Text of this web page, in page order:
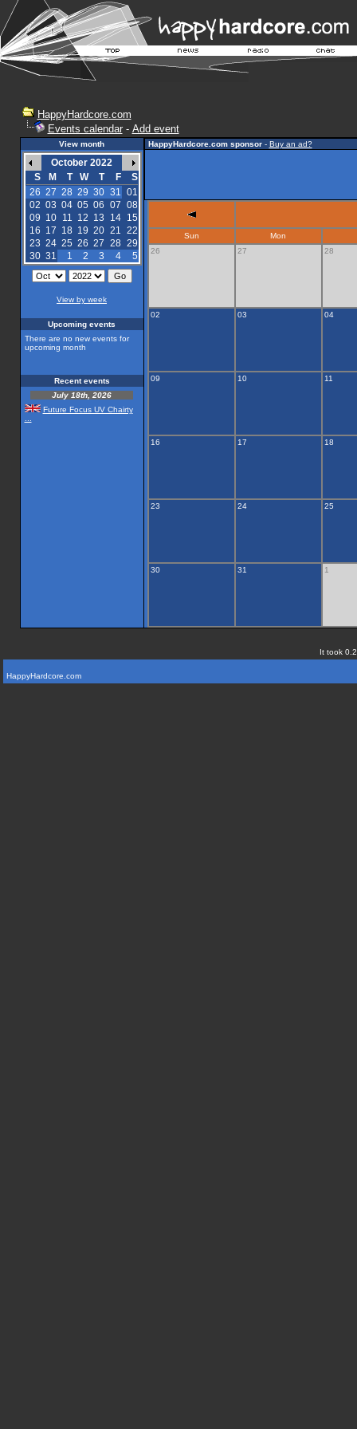
HappyHardcore.com
Events calendar- Add event
View month
October 2022
S
M T W T F
S
26 27 28 29 30 31 01
02 03 04 05 06 07 08
09 10 11 12 13 14
15
16 17 18 19 20 21 22
23 24 25 26 27 28 29
30 31 1 2 3 4 5
View by week
Upcoming events
There are no new events for
upcoming month
Recent events
July 18th, 2026
Future Focus UV Chairty
HappyHardcore.com sponsor- Buy an ad?
Sun
Mon
26
27 28
02 03 04
09 10 11
16 17 18
23 24 25
30 31 1
It took
HappyHardcore.com